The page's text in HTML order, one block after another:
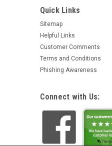
Quick Links
Sitemap
Helpful Links
Customer Comments
Terms and Conditions
Phishing Awareness
Connect with Us: